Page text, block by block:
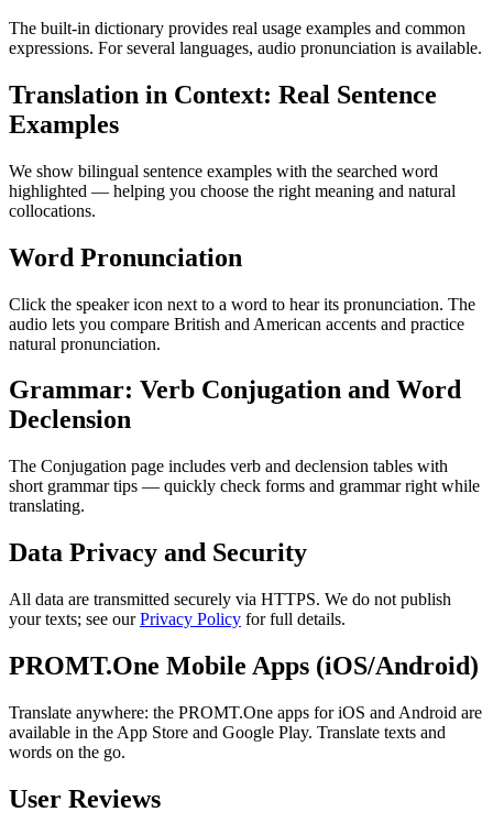
The built-in dictionary provides real usage examples and common
expressions. For several languages, audio pronunciation is available.
Translation in Context: Real Sentence
Examples
We show bilingual sentence examples with the searched word
highlighted — helping you choose the right meaning and natural
collocations.
Word Pronunciation
Click the speaker icon next to a word to hear its pronunciation. The
audio lets you compare British and American accents and practice
natural pronunciation.
Grammar: Verb Conjugation and Word
Declension
The Conjugation page includes verb and declension tables with
short grammar tips — quickly check forms and grammar right while
translating.
Data Privacy and Security
All data are transmitted securely via HTTPS. We do not publish
your texts; see ourPrivacy Policy for full details.
PROMT.One Mobile Apps (iOS/Android)
Translate anywhere: the PROMT.One apps for iOS and Android are
available in the App Store and Google Play. Translate texts and
words on the go.
User Reviews